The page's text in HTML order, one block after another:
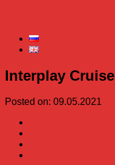
Interplay Cruise
Posted on: 09.05.2021